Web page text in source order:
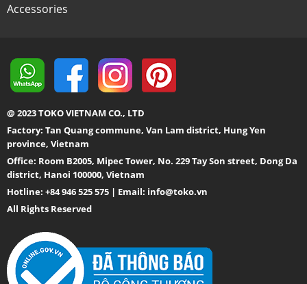
Accessories
@ 2023 TOKO VIETNAM CO., LTD
Factory: Tan Quang commune, Van Lam district, Hung Yen
province, Vietnam
Office: Room B2005, Mipec Tower, No. 229 Tay Son street, Dong Da
district, Hanoi 100000, Vietnam
Hotline: +84 946 525 575 | Email: info@toko.vn
All Rights Reserved